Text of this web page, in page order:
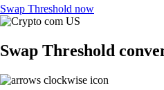
Swap Threshold now
Swap Threshold